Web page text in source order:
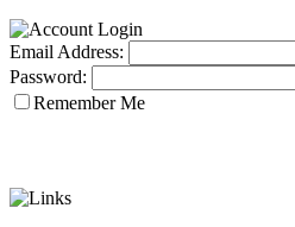
Email Address:
Password:
Remember Me